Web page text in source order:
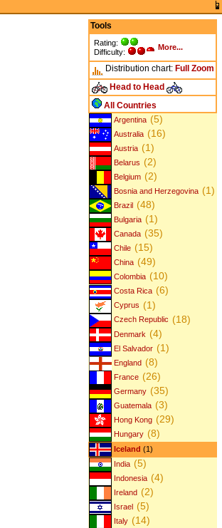
Tools
Rating:
Difficulty:
More...
Distribution chart: Full
Zoom
Head to Head
All Countries
Argentina (5)
Australia (16)
Austria (1)
Belarus (2)
Belgium (2)
Bosnia and Herzegovina (1)
Brazil (48)
Bulgaria (1)
Canada (35)
Chile (15)
China (49)
Colombia (10)
Costa Rica (6)
Cyprus (1)
Czech Republic (18)
Denmark (4)
El Salvador (1)
England (8)
France (26)
Germany (35)
Guatemala (3)
Hong Kong (29)
Hungary (8)
Iceland (1)
India (5)
Indonesia (4)
Ireland (2)
Israel (5)
Italy (14)